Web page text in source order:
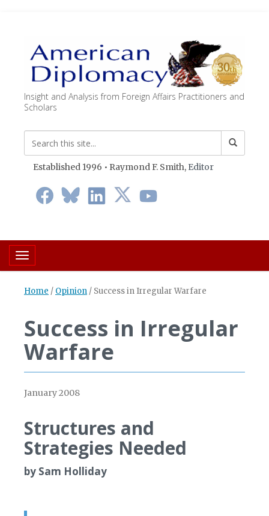
Insight and Analysis from Foreign Affairs Practitioners and
Scholars
Established 1996 • Raymond F. Smith, Editor
Toggle navigation
Home / Opinion / Success in Irregular Warfare
Success in Irregular
Warfare
January 2008
Structures and
Strategies Needed
by Sam Holliday